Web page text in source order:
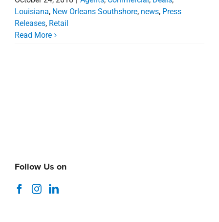
Louisiana, New Orleans Southshore, news, Press
Releases, Retail
Read More
Follow Us on